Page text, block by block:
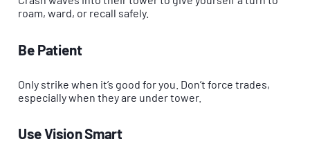
roam, ward, or recall safely.
Be Patient
Only strike when it’s good for you. Don’t force trades,
especially when they are under tower.
Use Vision Smart